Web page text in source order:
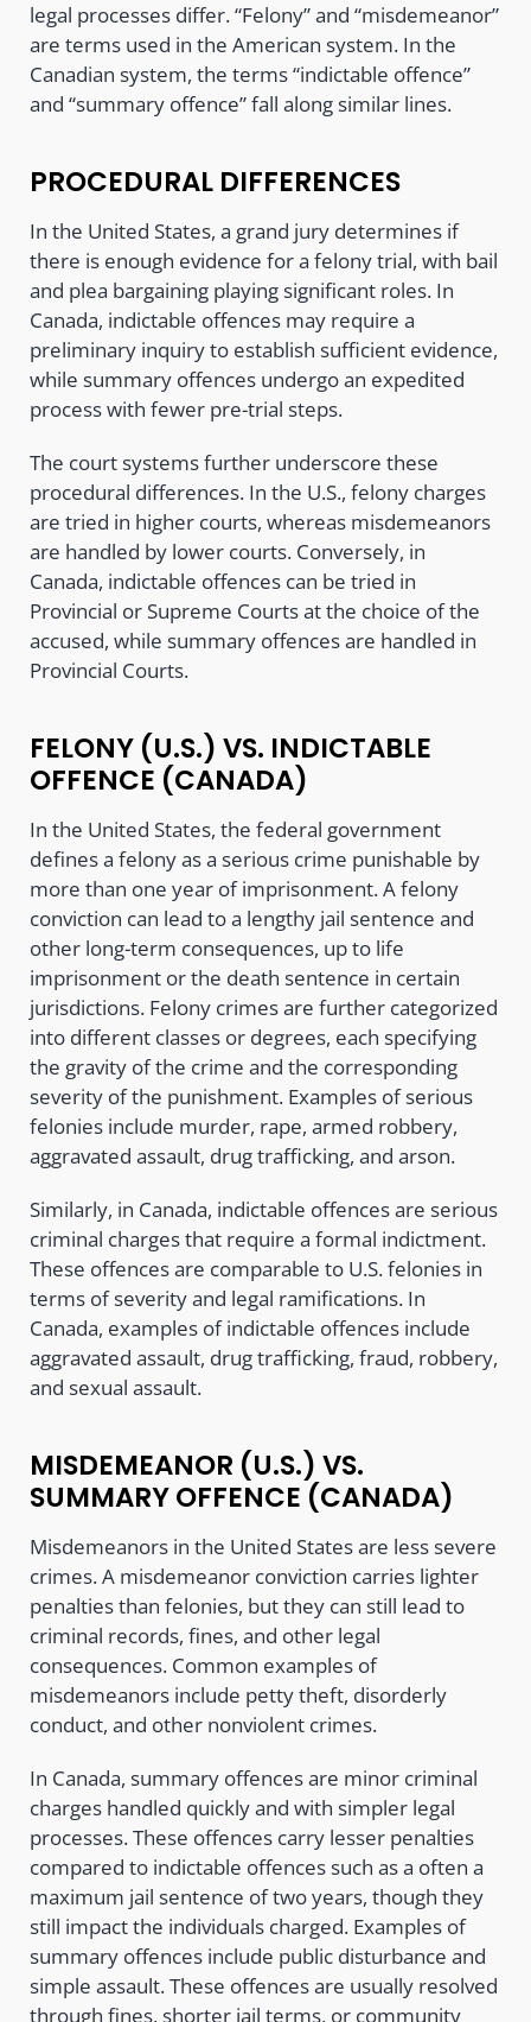
legal processes differ. “Felony” and “misdemeanor”
are terms used in the American system. In the
Canadian system, the terms “indictable offence”
and “summary offence” fall along similar lines.
PROCEDURAL DIFFERENCES
In the United States, a grand jury determines if
there is enough evidence for a felony trial, with bail
and plea bargaining playing significant roles. In
Canada, indictable offences may require a
preliminary inquiry to establish sufficient evidence,
while summary offences undergo an expedited
process with fewer pre-trial steps.
The court systems further underscore these
procedural differences. In the U.S., felony charges
are tried in higher courts, whereas misdemeanors
are handled by lower courts. Conversely, in
Canada, indictable offences can be tried in
Provincial or Supreme Courts at the choice of the
accused, while summary offences are handled in
Provincial Courts.
FELONY (U.S.) VS. INDICTABLE
OFFENCE (CANADA)
In the United States, the federal government
defines a felony as a serious crime punishable by
more than one year of imprisonment. A felony
conviction can lead to a lengthy jail sentence and
other long-term consequences, up to life
imprisonment or the death sentence in certain
jurisdictions. Felony crimes are further categorized
into different classes or degrees, each specifying
the gravity of the crime and the corresponding
severity of the punishment. Examples of serious
felonies include murder, rape, armed robbery,
aggravated assault, drug trafficking, and arson.
Similarly, in Canada, indictable offences are serious
criminal charges that require a formal indictment.
These offences are comparable to U.S. felonies in
terms of severity and legal ramifications. In
Canada, examples of indictable offences include
aggravated assault, drug trafficking, fraud, robbery,
and sexual assault.
MISDEMEANOR (U.S.) VS.
SUMMARY OFFENCE (CANADA)
Misdemeanors in the United States are less severe
crimes. A misdemeanor conviction carries lighter
penalties than felonies, but they can still lead to
criminal records, fines, and other legal
consequences. Common examples of
misdemeanors include petty theft, disorderly
conduct, and other nonviolent crimes.
In Canada, summary offences are minor criminal
charges handled quickly and with simpler legal
processes. These offences carry lesser penalties
compared to indictable offences such as a often a
maximum jail sentence of two years, though they
still impact the individuals charged. Examples of
summary offences include public disturbance and
simple assault. These offences are usually resolved
through fines, shorter jail terms, or community